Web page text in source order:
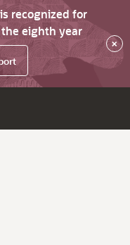
recognized for
eighth year
×